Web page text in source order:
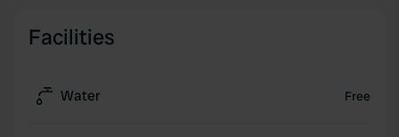
Facilities
Water Free